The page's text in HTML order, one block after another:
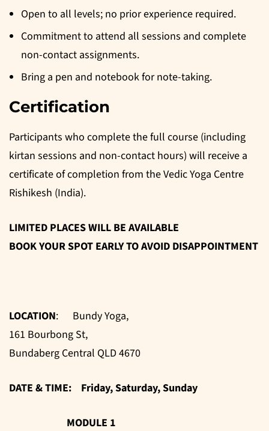
Open to all levels; no prior experience required.
Commitment to attend all sessions and complete
non-contact assignments.
Bring a pen and notebook for note-taking.
Certification
Participants who complete the full course (including
kirtan sessions and non-contact hours) will receive a
certificate of completion from the Vedic Yoga Centre
Rishikesh (India).
LIMITED PLACES WILL BE AVAILABLE
BOOK YOUR SPOT EARLY TO AVOID DISAPPOINTMENT
LOCATION: Bundy Yoga,
161 Bourbong St,
Bundaberg Central QLD 4670
DATE & TIME: Friday, Saturday, Sunday
MODULE 1